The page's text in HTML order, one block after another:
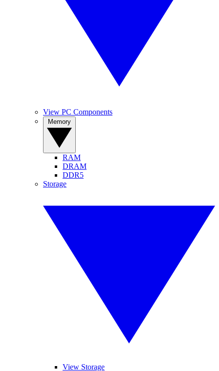
View PC Components
RAM
DRAM
DDR5
Storage
View Storage